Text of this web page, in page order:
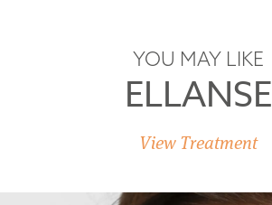
YOU MAY LIKE
ELLANSE
View Treatment